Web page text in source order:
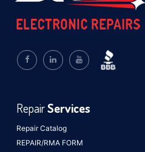
Repair Catalog
REPAIR/RMA FORM
RepairServices